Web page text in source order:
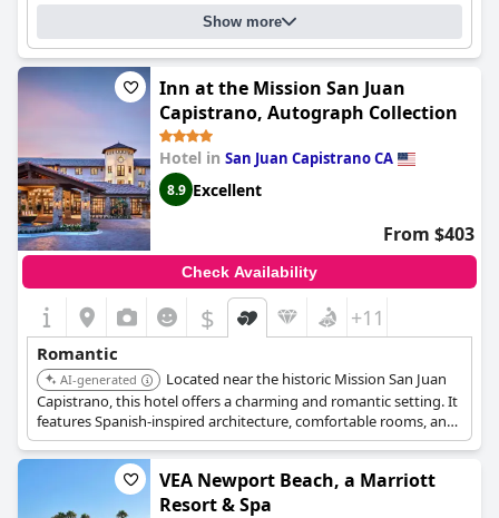
Show more
Inn at the Mission San Juan
Capistrano, Autograph Collection
Hotel in San Juan Capistrano CA
8.9 Excellent
From $403
Check Availability
$ +11
Romantic
AI-generated
Located near the historic Mission San Juan
Capistrano, this hotel offers a charming and romantic setting. It
features Spanish-inspired architecture, comfortable rooms, and
a tranquil courtyard.
VEA Newport Beach, a Marriott
Resort & Spa